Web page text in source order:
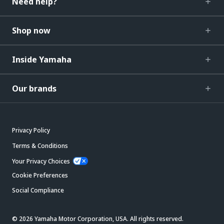
Shop now
Inside Yamaha
Our brands
Privacy Policy
Terms & Conditions
Your Privacy Choices
Cookie Preferences
Social Compliance
© 2026 Yamaha Motor Corporation, USA. All rights reserved.